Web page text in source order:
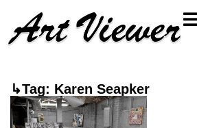
↳Tag: Karen Seapker